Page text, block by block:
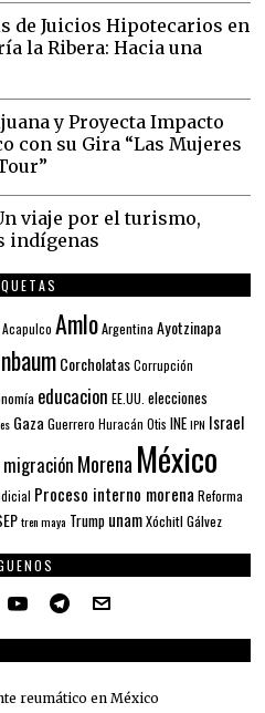
de Juicios Hipotecarios en
la Ribera: Hacia una
y Proyecta Impacto
con su Gira “Las Mujeres
viaje por el turismo,
indígenas
Acapulco AmloArgentinaAyotzinapa
Corcholatas Corrupción
educacion EE.UU. elecciones
Gaza Guerrero Huracán Otis INE IPN Israel
migración Morena México
Proceso interno morena Reforma
tren maya Trump unamXóchitl Gálvez
reumático en México